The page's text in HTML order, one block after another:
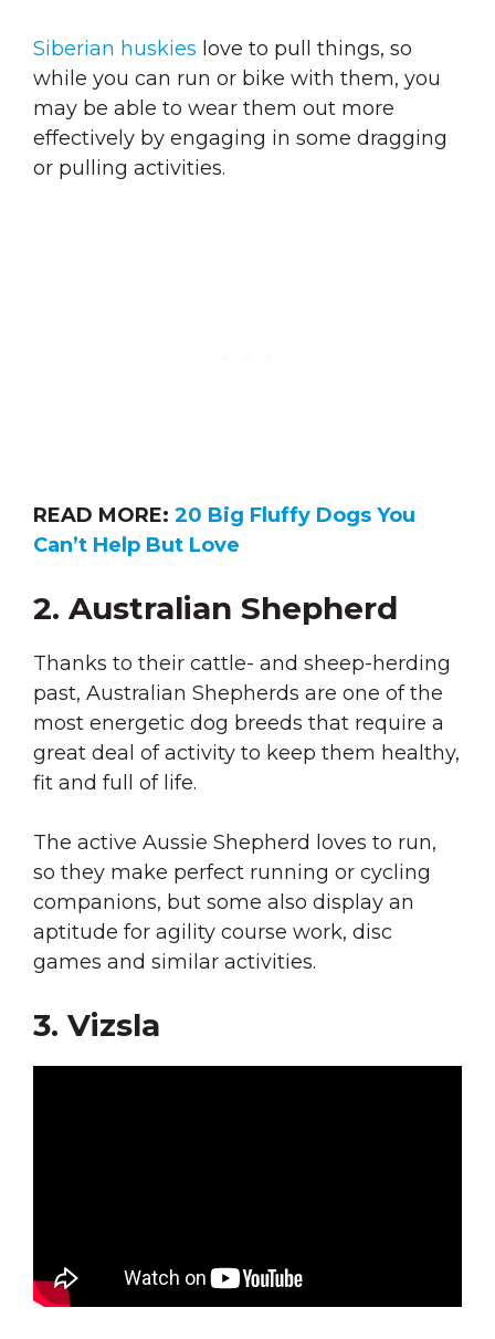
Siberian huskies love to pull things, so
while you can run or bike with them, you
may be able to wear them out more
effectively by engaging in some dragging
or pulling activities.
READ MORE: 20 Big Fluffy Dogs You
Can’t Help But Love
2. Australian Shepherd
Thanks to their cattle- and sheep-herding
past, Australian Shepherds are one of the
most energetic dog breeds that require a
great deal of activity to keep them healthy,
fit and full of life.
The active Aussie Shepherd loves to run,
so they make perfect running or cycling
companions, but some also display an
aptitude for agility course work, disc
games and similar activities.
3. Vizsla